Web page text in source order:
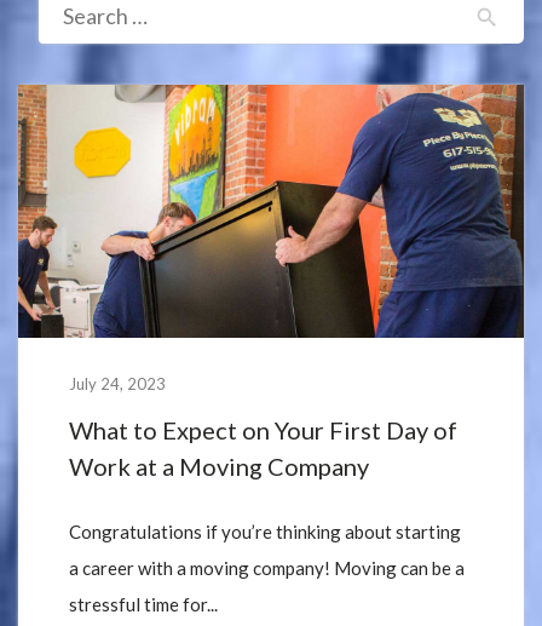
July 24, 2023
What to Expect on Your First Day of
Work at a Moving Company
Congratulations if you’re thinking about starting
a career with a moving company! Moving can be a
stressful time for...